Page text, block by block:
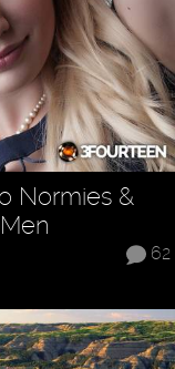
Normies &
62